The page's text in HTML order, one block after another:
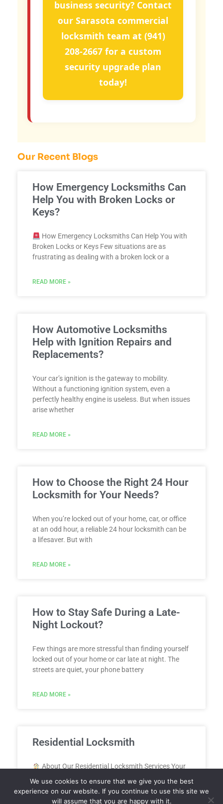
business security? Contact
our Sarasota commercial
locksmith team at (941)
208-2667 for a custom
security upgrade plan
today!
Our Recent Blogs
How Emergency Locksmiths Can
Help You with Broken Locks or
Keys?
How Emergency Locksmiths Can Help You with
Broken Locks or Keys Few situations are as
frustrating as dealing with a broken lock or a
READ MORE »
How Automotive Locksmiths
Help with Ignition Repairs and
Replacements?
Your car’s ignition is the gateway to mobility.
Without a functioning ignition system, even a
perfectly healthy engine is useless. But when issues
arise whether
READ MORE »
How to Choose the Right 24 Hour
Locksmith for Your Needs?
When you’re locked out of your home, car, or office
at an odd hour, a reliable 24 hour locksmith can be
a lifesaver. But with
READ MORE »
How to Stay Safe During a Late-
Night Lockout?
Few things are more stressful than finding yourself
locked out of your home or car late at night. The
streets are quiet, your phone battery
READ MORE »
Residential Locksmith
About Our Residential Locksmith Services Your
locksmith services in Sarasota, FL are here to make
We use cookies to ensure that we give you the best
experience on our website. If you continue to use this site we
will assume that you are happy with it.